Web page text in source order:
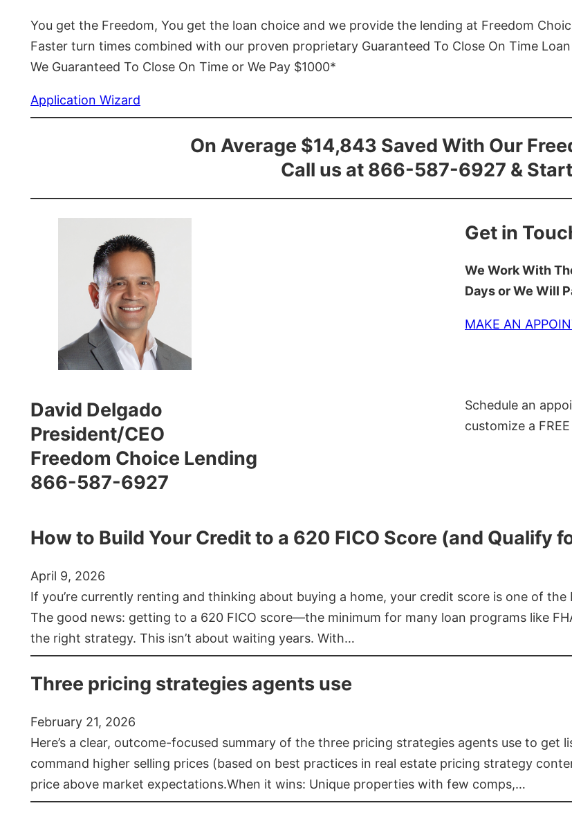
You get the Freedom, You get the loan choice and we provide the lending at Freedom
Faster turn times combined with our proven proprietary Guaranteed To Close On Time
We Guaranteed To Close On Time or We Pay $1000*
Application Wizard
On Average $14,843 Saved With Our
Call us at 866-587-6927 &
Get in
We Work With
Days or We Will
MAKE AN
David Delgado
President/CEO
Freedom Choice Lending
866-587-6927
Schedule an
customize a
How to Build Your Credit to a 620 FICO Score (and Qualify
April 9, 2026
If you’re currently renting and thinking about buying a home, your credit score is one of
The good news: getting to a 620 FICO score—the minimum for many loan programs like
the right strategy. This isn’t about waiting years. With…
Three pricing strategies agents use
February 21, 2026
Here’s a clear, outcome-focused summary of the three pricing strategies agents use to
command higher selling prices (based on best practices in real estate pricing strategy
price above market expectations.When it wins: Unique properties with few comps,…